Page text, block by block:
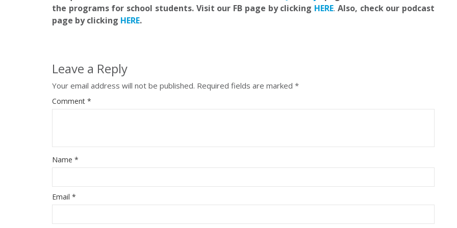
the programs for school students. Visit our FB page by clicking HERE. Also, check our podcast
page by clicking HERE.
Leave a Reply
Your email address will not be published. Required fields are marked *
Comment *
Name *
Email *